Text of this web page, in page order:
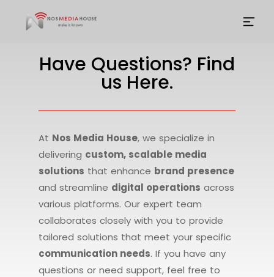
Have Questions? Find
us Here.
At Nos Media House, we specialize in
delivering custom, scalable media
solutions that enhance brand presence
and streamline digital operations across
various platforms. Our expert team
collaborates closely with you to provide
tailored solutions that meet your specific
communication needs. If you have any
questions or need support, feel free to